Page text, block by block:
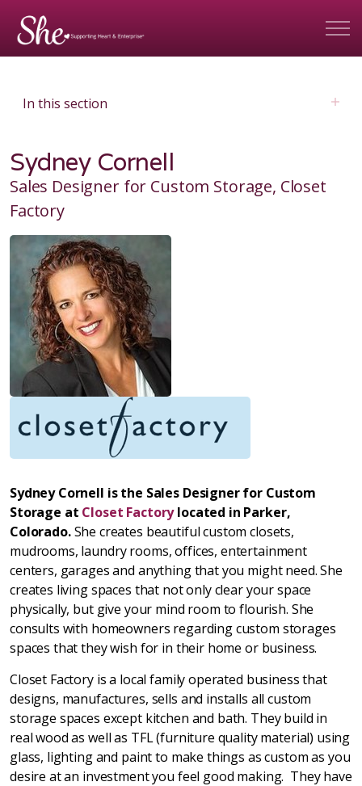
In this section
Sydney Cornell
Sales Designer for Custom Storage, Closet
Factory
Sydney Cornell is the Sales Designer for Custom
Storage at Closet Factorylocated in Parker,
Colorado.She creates beautiful custom closets,
mudrooms, laundry rooms, offices, entertainment
centers, garages and anything that you might need. She
creates living spaces that not only clear your space
physically, but give your mind room to flourish. She
consults with homeowners regarding custom storages
spaces that they wish for in their home or business.
Closet Factory is a local family operated business that
designs, manufactures, sells and installs all custom
storage spaces except kitchen and bath. They build in
real wood as well as TFL (furniture quality material) using
glass, lighting and paint to make things as custom as you
desire at an investment you feel good making. They have